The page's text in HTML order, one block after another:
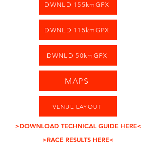
DWNLD 155kmGPX
DWNLD 115kmGPX
DWNLD 50kmGPX
MAPS
VENUE LAYOUT
>DOWNLOAD TECHNICAL GUIDE HERE<
>RACE RESULTS HERE<